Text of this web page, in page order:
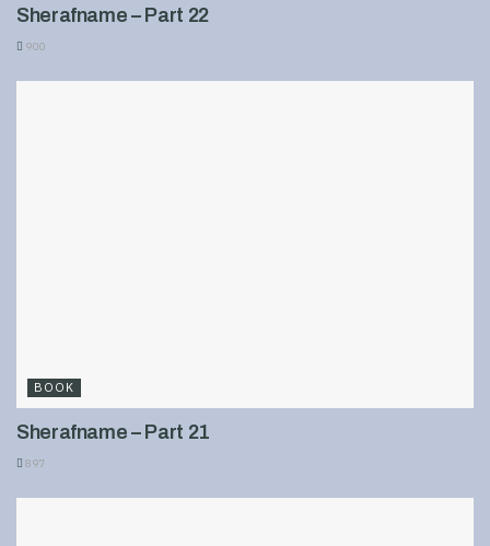
Sherafname – Part 22
900
BOOK
Sherafname – Part 21
897